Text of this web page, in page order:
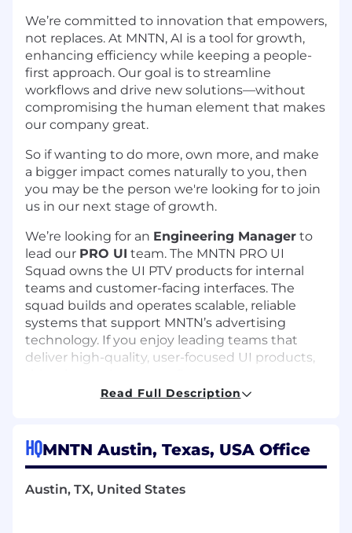
We’re committed to innovation that empowers,
not replaces. At MNTN, AI is a tool for growth,
enhancing efficiency while keeping a people-
first approach. Our goal is to streamline
workflows and drive new solutions—without
compromising the human element that makes
our company great.
So if wanting to do more, own more, and make
a bigger impact comes naturally to you, then
you may be the person we're looking for to join
us in our next stage of growth.
We’re looking for an Engineering Manager to
lead our PRO UI team. The MNTN PRO UI
Squad owns the UI PTV products for internal
teams and customer-facing interfaces. The
squad builds and operates scalable, reliable
systems that support MNTN’s advertising
technology. If you enjoy leading teams that
deliver high-quality, user-focused UI products,
fostering professional growth and
collaboration
Oversee the design, development, and
Read Full Description
HQMNTN Austin, Texas, USA Office
Austin, TX, United States